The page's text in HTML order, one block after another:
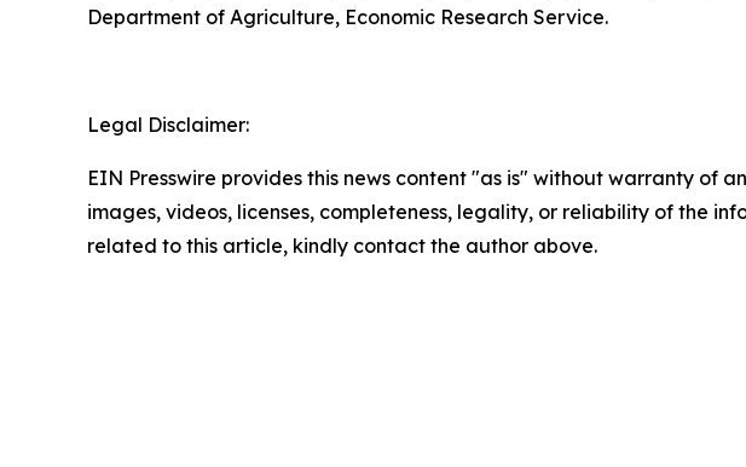
Department of Agriculture, Economic Research Service.
Legal Disclaimer:
EIN Presswire provides this news content "as is" without warranty of
images, videos, licenses, completeness, legality, or reliability of the
related to this article, kindly contact the author above.